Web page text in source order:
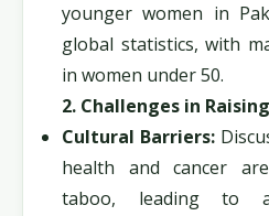
younger women in
global statistics, with
in women under 50.
2. Challenges in
Cultural Barriers:
health and cancer
taboo, leading to